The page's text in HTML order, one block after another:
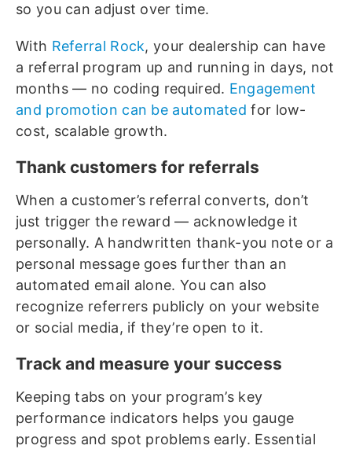
so you can adjust over time.
With Referral Rock, your dealership can have
a referral program up and running in days, not
months — no coding required. Engagement
and promotion can be automated for low-
cost, scalable growth.
Thank customers for referrals
When a customer’s referral converts, don’t
just trigger the reward — acknowledge it
personally. A handwritten thank-you note or a
personal message goes further than an
automated email alone. You can also
recognize referrers publicly on your website
or social media, if they’re open to it.
Track and measure your success
Keeping tabs on your program’s key
performance indicators helps you gauge
progress and spot problems early. Essential